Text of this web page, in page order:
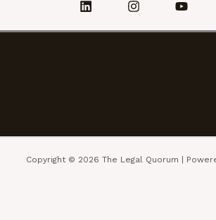
Copyright © 2026 The Legal Quorum |